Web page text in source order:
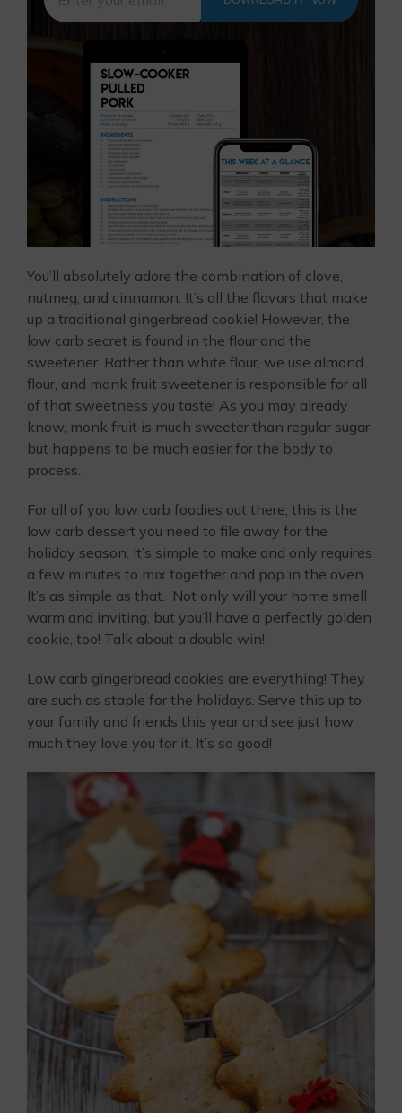
You’ll absolutely adore the combination of clove,
nutmeg, and cinnamon. It’s all the flavors that make
up a traditional gingerbread cookie! However, the
low carb secret is found in the flour and the
sweetener. Rather than white flour, we use almond
flour, and monk fruit sweetener is responsible for all
of that sweetness you taste! As you may already
know, monk fruit is much sweeter than regular sugar
but happens to be much easier for the body to
process.
For all of you low carb foodies out there, this is the
low carb dessert you need to file away for the
holiday season. It’s simple to make and only requires
a few minutes to mix together and pop in the oven.
It’s as simple as that. Not only will your home smell
warm and inviting, but you’ll have a perfectly golden
cookie, too! Talk about a double win!
Low carb gingerbread cookies are everything! They
are such as staple for the holidays. Serve this up to
your family and friends this year and see just how
much they love you for it. It’s so good!